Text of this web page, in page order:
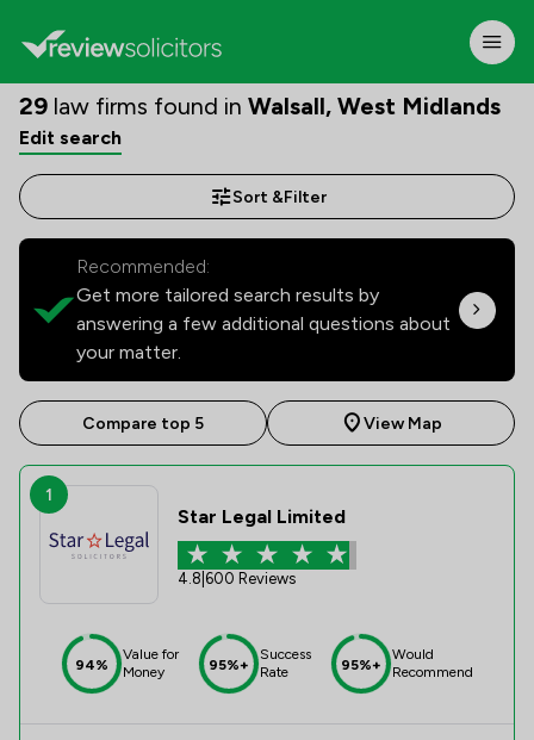
29 law firms found in Walsall, West Midlands
Edit search
Sort &Filter
Recommended:
Get more tailored search results by
answering a few additional questions about
your matter.
Compare top 5 View Map
1
Star Legal Limited
4.8 600 Reviews
94%
Value for
Money
95%+
Success
Rate
95%+
Would
Recommend